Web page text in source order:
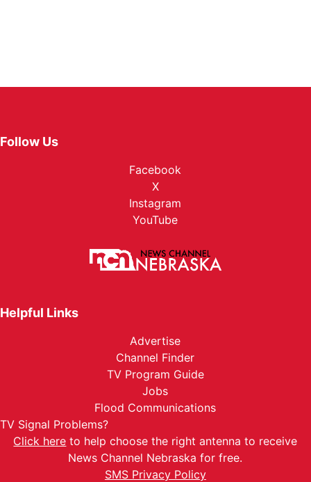
Follow Us
Facebook
X
Instagram
YouTube
Helpful Links
Advertise
Channel Finder
TV Program Guide
Jobs
Flood Communications
TV Signal Problems?
Click here to help choose the right antenna to receive
News Channel Nebraska for free.
SMS Privacy Policy